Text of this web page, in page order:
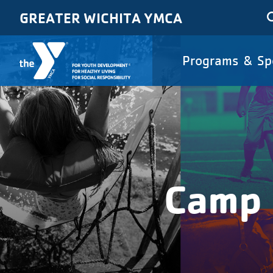
GREATER WICHITA YMCA
Main
Programs &